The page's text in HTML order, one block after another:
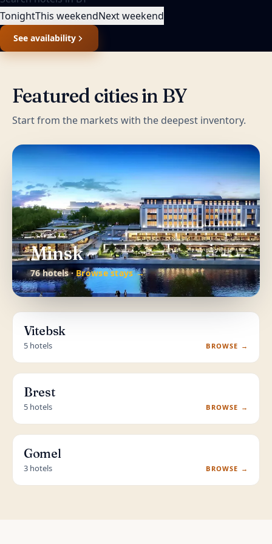
TonightThis weekendNext weekend
See availability
Featured cities in BY
Start from the markets with the deepest inventory.
Minsk
76 hotels ·Browse stays →
Vitebsk
5 hotels BROWSE →
Brest
5 hotels BROWSE →
Gomel
3 hotels BROWSE →